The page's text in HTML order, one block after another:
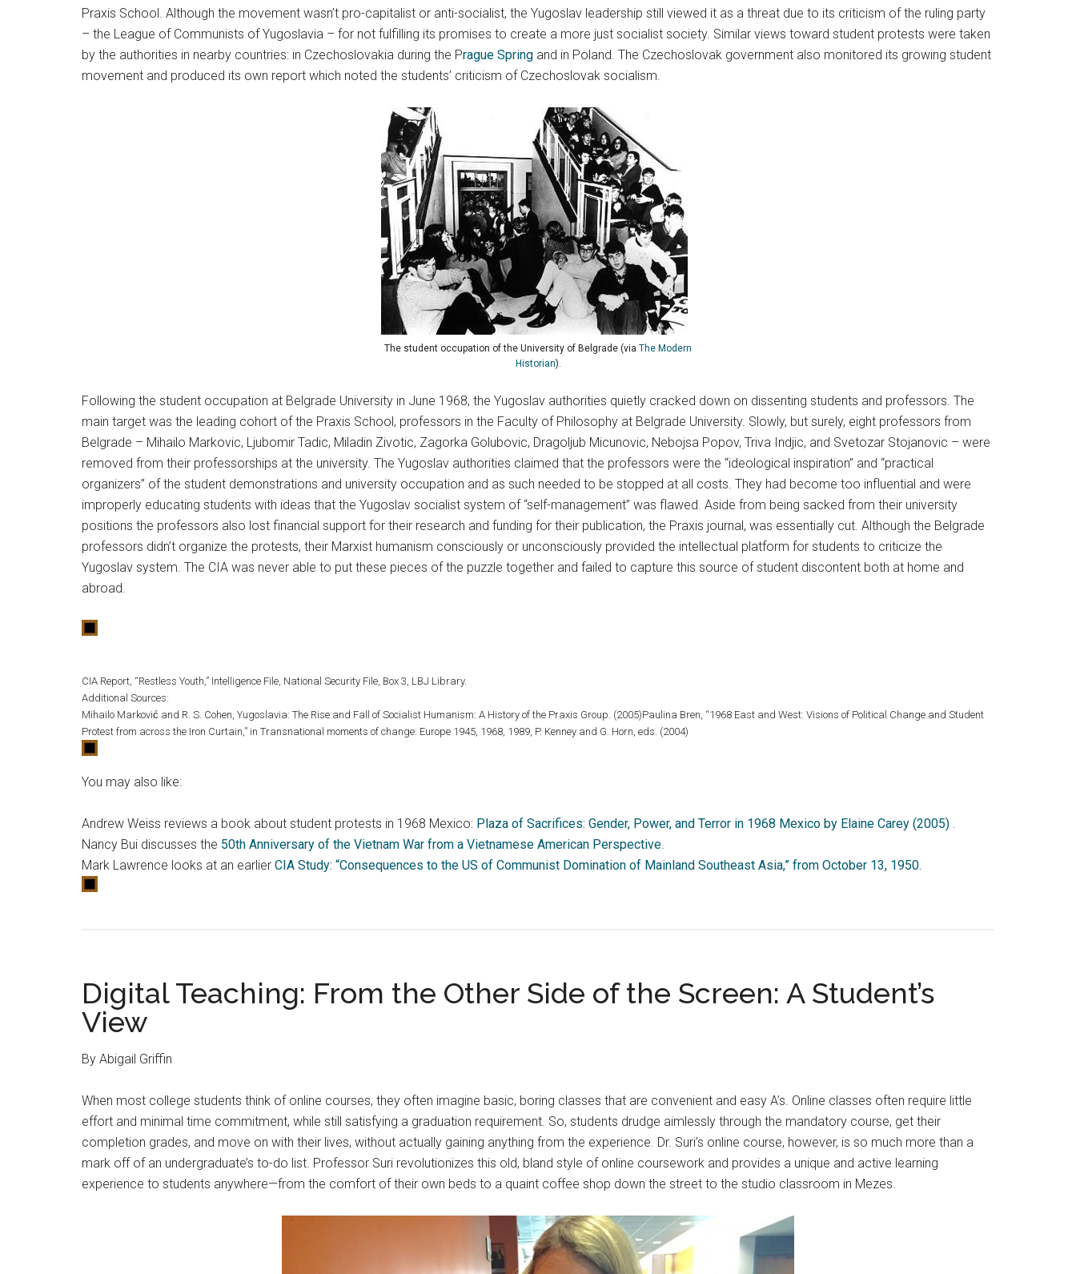
Praxis School. Although the movement wasn’t pro-capitalist or anti-socialist, the Yugoslav leadership still viewed it as a threat due to its criticism of the ruling party
– the League of Communists of Yugoslavia – for not fulfilling its promises to create a more just socialist society. Similar views toward student protests were taken
by the authorities in nearby countries: in Czechoslovakia during the Prague Spring and in Poland. The Czechoslovak government also monitored its growing student
movement and produced its own report which noted the students’ criticism of Czechoslovak socialism.
The student occupation of the University of Belgrade (via The Modern
Historian).
Following the student occupation at Belgrade University in June 1968, the Yugoslav authorities quietly cracked down on dissenting students and professors. The
main target was the leading cohort of the Praxis School, professors in the Faculty of Philosophy at Belgrade University. Slowly, but surely, eight professors from
Belgrade – Mihailo Markovic, Ljubomir Tadic, Miladin Zivotic, Zagorka Golubovic, Dragoljub Micunovic, Nebojsa Popov, Triva Indjic, and Svetozar Stojanovic – were
removed from their professorships at the university. The Yugoslav authorities claimed that the professors were the “ideological inspiration” and “practical
organizers” of the student demonstrations and university occupation and as such needed to be stopped at all costs. They had become too influential and were
improperly educating students with ideas that the Yugoslav socialist system of “self-management” was flawed. Aside from being sacked from their university
positions the professors also lost financial support for their research and funding for their publication, the Praxis journal, was essentially cut. Although the Belgrade
professors didn’t organize the protests, their Marxist humanism consciously or unconsciously provided the intellectual platform for students to criticize the
Yugoslav system. The CIA was never able to put these pieces of the puzzle together and failed to capture this source of student discontent both at home and
abroad.
CIA Report, “Restless Youth,” Intelligence File, National Security File, Box 3, LBJ Library.
Additional Sources:
Mihailo Marković and R. S. Cohen, Yugoslavia: The Rise and Fall of Socialist Humanism: A History of the Praxis Group. (2005)Paulina Bren, “1968 East and West: Visions of Political Change and Student
Protest from across the Iron Curtain,” in Transnational moments of change: Europe 1945, 1968, 1989, P. Kenney and G. Horn, eds. (2004)
You may also like:
Andrew Weiss reviews a book about student protests in 1968 Mexico: Plaza of Sacrifices: Gender, Power, and Terror in 1968 Mexico by Elaine Carey (2005) .
Nancy Bui discusses the 50th Anniversary of the Vietnam War from a Vietnamese American Perspective.
Mark Lawrence looks at an earlier CIA Study: “Consequences to the US of Communist Domination of Mainland Southeast Asia,” from October 13, 1950.
Digital Teaching: From the Other Side of the Screen: A Student’s
View
By Abigail Griffin
When most college students think of online courses, they often imagine basic, boring classes that are convenient and easy A’s. Online classes often require little
effort and minimal time commitment, while still satisfying a graduation requirement. So, students drudge aimlessly through the mandatory course, get their
completion grades, and move on with their lives, without actually gaining anything from the experience. Dr. Suri’s online course, however, is so much more than a
mark off of an undergraduate’s to-do list. Professor Suri revolutionizes this old, bland style of online coursework and provides a unique and active learning
experience to students anywhere—from the comfort of their own beds to a quaint coffee shop down the street to the studio classroom in Mezes.